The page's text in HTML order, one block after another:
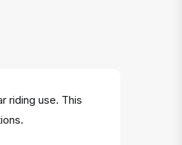
riding use. This